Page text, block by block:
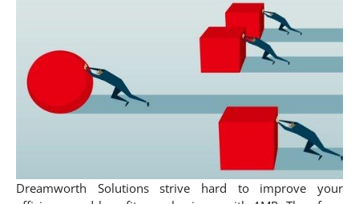
Dreamworth Solutions strive hard to improve your